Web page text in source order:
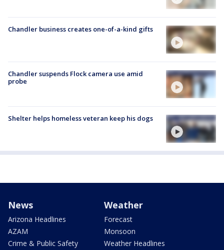
Chandler business creates one-of-a-kind gifts
Chandler suspends Flock camera use amid
probe
Shelter helps homeless veteran keep his dogs
News
Arizona Headlines
AZAM
Crime & Public Safety
Weather
Forecast
Monsoon
Weather Headlines